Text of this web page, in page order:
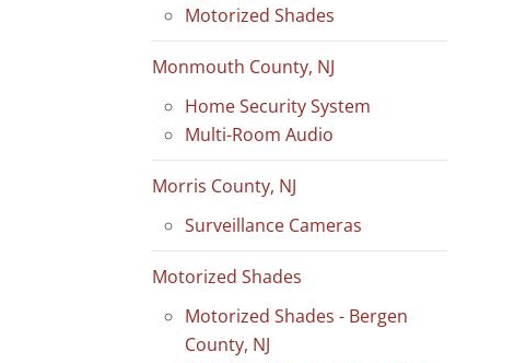
Motorized Shades
Monmouth County, NJ
Home Security System
Multi-Room Audio
Morris County, NJ
Surveillance Cameras
Motorized Shades
Motorized Shades - Bergen
County, NJ